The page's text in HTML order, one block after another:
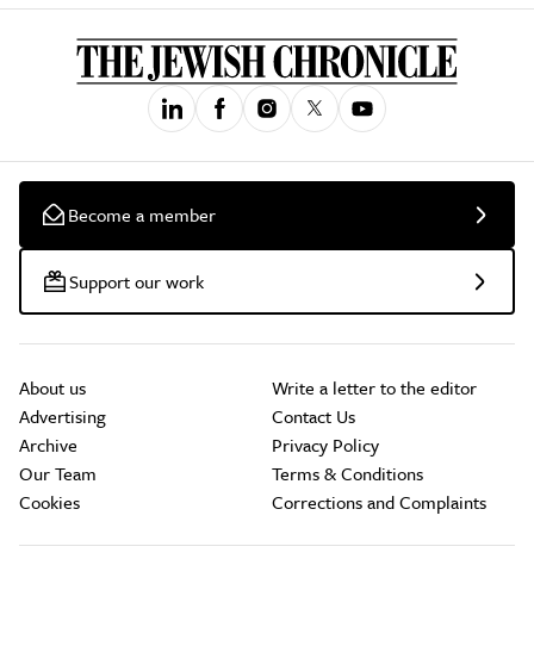
Become a member
Support our work
About us
Advertising
Archive
Our Team
Cookies
Write a letter to the editor
Contact Us
Privacy Policy
Terms & Conditions
Corrections and Complaints